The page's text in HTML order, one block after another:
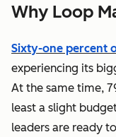
Why Loop
Sixty-one percent
experiencing its
At the same time,
least a slight
leaders are ready